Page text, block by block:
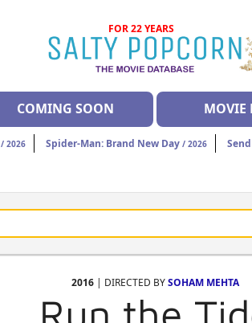
FOR 22 YEARS
COMING SOON MOVIE
/ 2026 Spider-Man: Brand New Day / 2026
2016| DIRECTED BYSOHAM MEHTA